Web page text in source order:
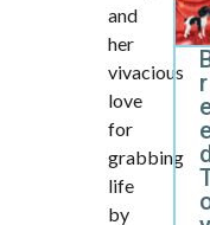
and
her
vivacious
love
for
grabbing
life
by
r